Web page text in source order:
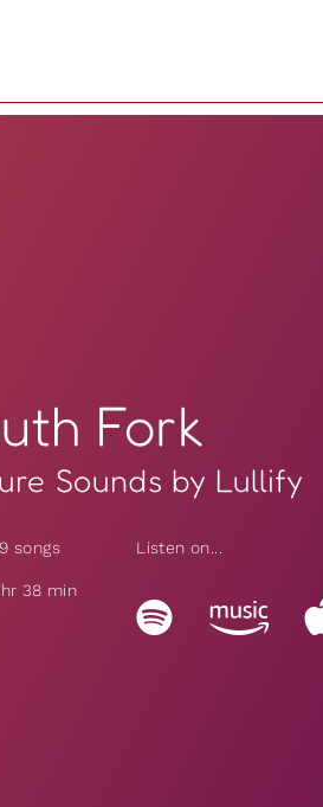
Fork
Sounds by Lullify
songs
hr 38 min
Listen on...